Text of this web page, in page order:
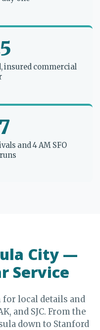
insured commercial
and 4 AM SFO
City —
Service
local details and
and SJC. From the
down to Stanford